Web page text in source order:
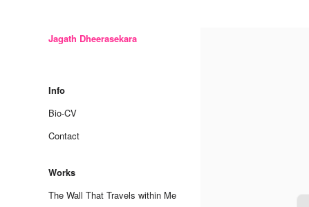
Jagath Dheerasekara
content
Info
Bio-CV
Contact
Works
The Wall That Travels within Me